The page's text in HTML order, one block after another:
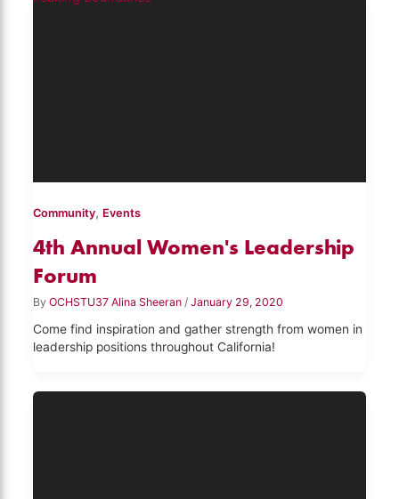
Community, Events
4th Annual Women's Leadership
Forum
ByOCHSTU37 Alina Sheeran/January 29, 2020
Come find inspiration and gather strength from women in
leadership positions throughout California!